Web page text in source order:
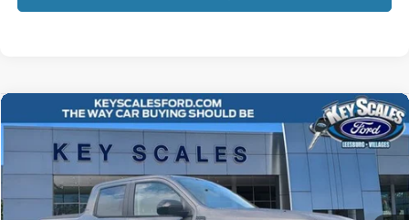
2026Ford MaverickXLT
Special Offer
VIN:3FTTW8JA3TRA02878Stock:TRA02878
In-Service FCTP 5 mi Ext. Int.
$36,414
KEY SCALES PRICE
Compare Vehicle